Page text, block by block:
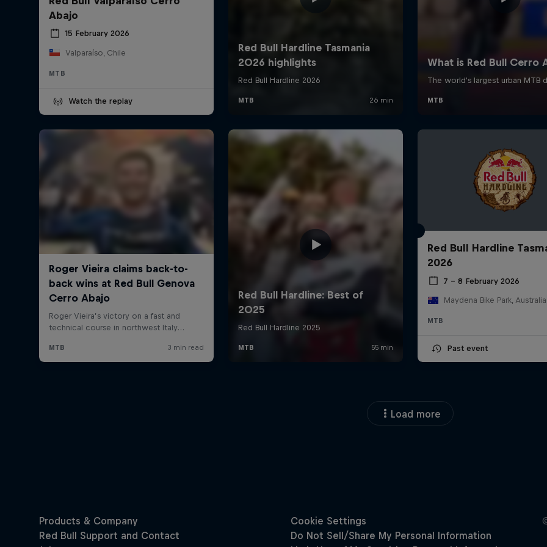
Abajo
15 February 2026
Valparaíso, Chile
MTB
Watch the replay
Red Bull Hardline
2026
7 – 8 February 2026
Maydena Bike Park, Australia
MTB
Past event
Load more